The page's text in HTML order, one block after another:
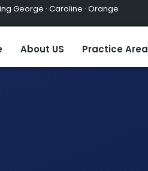
George · Caroline · Orange
About US Practice Area